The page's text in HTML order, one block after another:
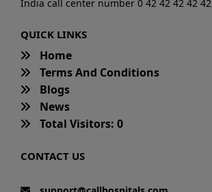
India call center number 0 42 42 42 42 42
QUICK LINKS
Home
Terms And Conditions
Blogs
News
Total Visitors: 0
CONTACT US